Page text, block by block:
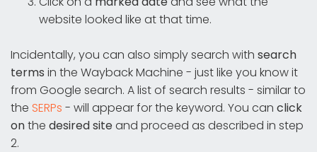
website looked like at that time.
Incidentally, you can also simply search with search
terms in the Wayback Machine - just like you know it
from Google search. A list of search results - similar to
the SERPs - will appear for the keyword. You can click
onthe desired siteand proceed as described in step
2.